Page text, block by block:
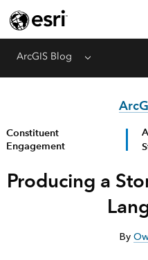
ArcGIS Blog Menu
Constituent
Engagement
Producing a
By